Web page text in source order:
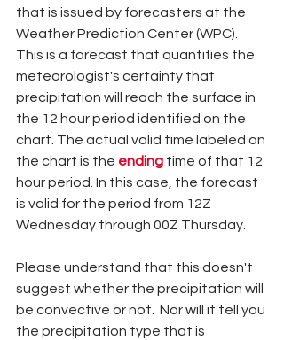
that is issued by forecasters at the
Weather Prediction Center (WPC).
This is a forecast that quantifies the
meteorologist's certainty that
precipitation will reach the surface in
the 12 hour period identified on the
chart. The actual valid time labeled on
the chart is the ending time of that 12
hour period. In this case, the forecast
is valid for the period from 12Z
Wednesday through 00Z Thursday.
Please understand that this doesn't
suggest whether the precipitation will
be convective or not.  Nor will it tell you
the precipitation type that is